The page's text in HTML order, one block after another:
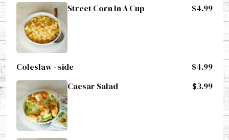
Street Corn In A Cup $4.99
Coleslaw - side
$4.99
Caesar Salad
$3.99